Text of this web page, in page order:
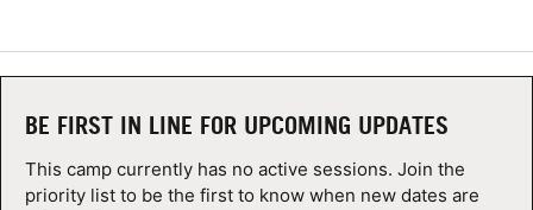
LOGIN
BE FIRST IN LINE FOR UPCOMING UPDATES
This camp currently has no active sessions. Join the
priority list to be the first to know when new dates are